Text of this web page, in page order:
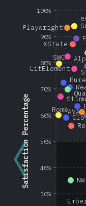
30%
40%
50%
60%
70%
80%
90%
100%
Satisfaction Percentage
LitElement
XState
AVA
Playwright
Rome
SWC